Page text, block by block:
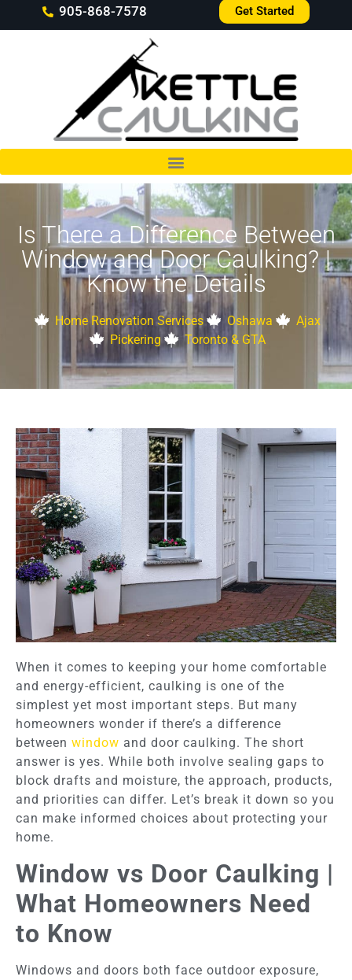
905-868-7578 Get Started
Is There a Difference Between
Window and Door Caulking? |
Know the Details
Home Renovation Services Oshawa
Ajax
Pickering
Toronto & GTA
When it comes to keeping your home comfortable
and energy-efficient, caulking is one of the
simplest yet most important steps. But many
homeowners wonder if there’s a difference
between window and door caulking. The short
answer is yes. While both involve sealing gaps to
block drafts and moisture, the approach, products,
and priorities can differ. Let’s break it down so you
can make informed choices about protecting your
home.
Window vs Door Caulking |
What Homeowners Need
to Know
Windows and doors both face outdoor exposure,